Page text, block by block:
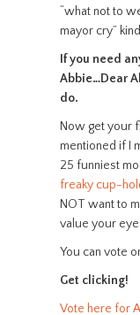
“what not to
mayor cry”
If you need
Abbie…Dear
do.
Now get your
mentioned if I
25 funniest
freaky cup-
NOT want to
value your eye
You can vote
Get clicking!
Vote here for